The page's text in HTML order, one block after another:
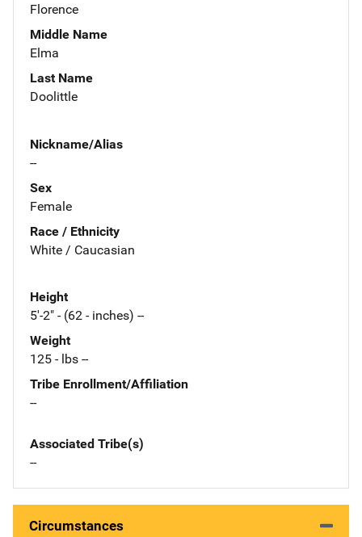
Florence
Middle Name
Elma
Last Name
Doolittle
Nickname/Alias
--
Sex
Female
Race / Ethnicity
White / Caucasian
Height
5'-2" - (62 - inches) --
Weight
125 - lbs --
Tribe Enrollment/Affiliation
--
Associated Tribe(s)
--
Circumstances